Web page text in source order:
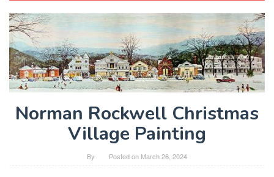
Norman Rockwell Christmas
Village Painting
By Posted on March 26, 2024